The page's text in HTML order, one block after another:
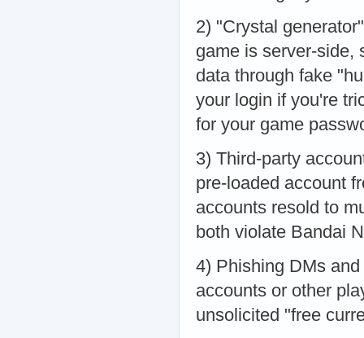
2) "Crystal
game is server-side,
data through fake
your login if you're
for your game
3) Third-party
pre-loaded account
accounts resold to
both violate Bandai
4) Phishing DMs
accounts or other
unsolicited "free